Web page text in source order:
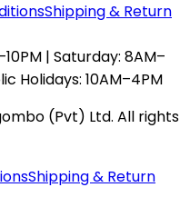
Shipping & Return
| Saturday: 8AM–
Holidays: 10AM–4PM
(Pvt) Ltd. All rights
Shipping & Return